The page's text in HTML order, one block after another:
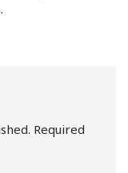
Required